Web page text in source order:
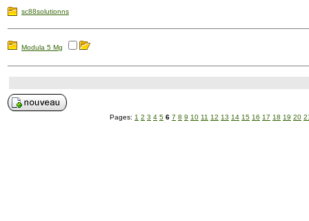
sc88solutionns
Modula 5 Mg
Pages: 1 2 3 4 5 6 7 8 9 10 11 12 13 14 15 16 17 18 19 20